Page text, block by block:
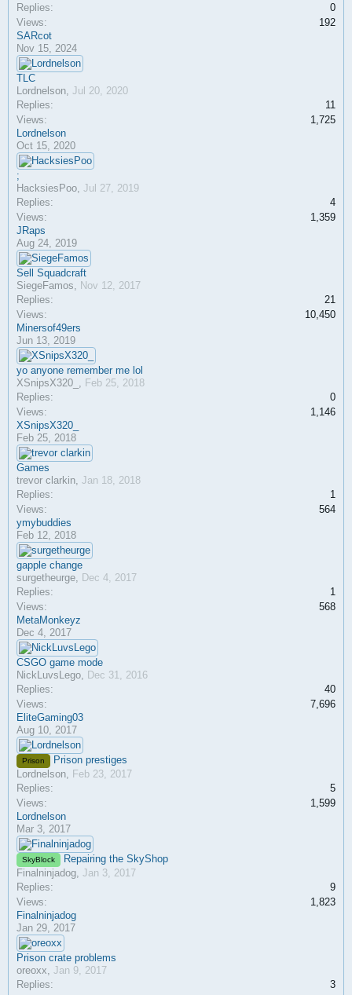
Replies:
0
Views:
192
SARcot
Nov 15, 2024
TLC
Lordnelson, Jul 20, 2020
Replies:
11
Views:
1,725
Lordnelson
Oct 15, 2020
;
HacksiesPoo, Jul 27, 2019
Replies:
4
Views:
1,359
JRaps
Aug 24, 2019
Sell Squadcraft
SiegeFamos, Nov 12, 2017
Replies:
21
Views:
10,450
Minersof49ers
Jun 13, 2019
yo anyone remember me lol
XSnipsX320_ , Feb 25, 2018
Replies:
0
Views:
1,146
XSnipsX320_
Feb 25, 2018
Games
trevor clarkin, Jan 18, 2018
Replies:
1
Views:
564
ymybuddies
Feb 12, 2018
gapple change
surgetheurge, Dec 4, 2017
Replies:
1
Views:
568
MetaMonkeyz
Dec 4, 2017
CSGO game mode
NickLuvsLego, Dec 31, 2016
Replies:
40
Views:
7,696
EliteGaming03
Aug 10, 2017
Prison
Prison prestiges
Lordnelson, Feb 23, 2017
Replies:
5
Views:
1,599
Lordnelson
Mar 3, 2017
SkyBlock
Repairing the SkyShop
Finalninjadog, Jan 3, 2017
Replies:
9
Views:
1,823
Finalninjadog
Jan 29, 2017
Prison crate problems
oreoxx, Jan 9, 2017
Replies:
3